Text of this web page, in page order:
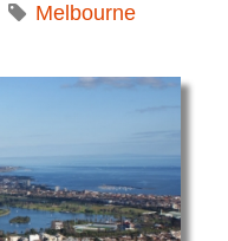
Melbourne